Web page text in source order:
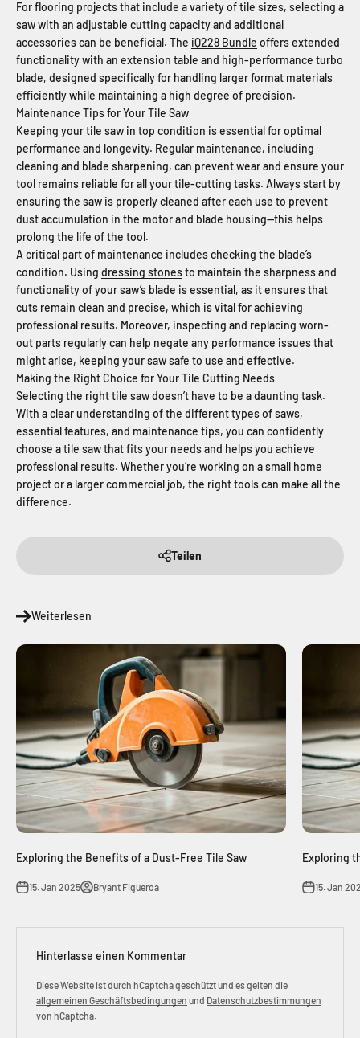
For flooring projects that include a variety of tile sizes, selecting a
saw with an adjustable cutting capacity and additional
accessories can be beneficial. The iQ228 Bundle offers extended
functionality with an extension table and high-performance turbo
blade, designed specifically for handling larger format materials
efficiently while maintaining a high degree of precision.
Maintenance Tips for Your Tile Saw
Keeping your tile saw in top condition is essential for optimal
performance and longevity. Regular maintenance, including
cleaning and blade sharpening, can prevent wear and ensure your
tool remains reliable for all your tile-cutting tasks. Always start by
ensuring the saw is properly cleaned after each use to prevent
dust accumulation in the motor and blade housing—this helps
prolong the life of the tool.
A critical part of maintenance includes checking the blade’s
condition. Using dressing stonesto maintain the sharpness and
functionality of your saw’s blade is essential, as it ensures that
cuts remain clean and precise, which is vital for achieving
professional results. Moreover, inspecting and replacing worn-
out parts regularly can help negate any performance issues that
might arise, keeping your saw safe to use and effective.
Making the Right Choice for Your Tile Cutting Needs
Selecting the right tile saw doesn’t have to be a daunting task.
With a clear understanding of the different types of saws,
essential features, and maintenance tips, you can confidently
choose a tile saw that fits your needs and helps you achieve
professional results. Whether you’re working on a small home
project or a larger commercial job, the right tools can make all the
difference.
Teilen
Weiterlesen
Exploring the Benefits of a Dust-Free Tile Saw
15. Jan 2025 Bryant Figueroa
Exploring
15. Jan
Hinterlasse einen Kommentar
Diese Website ist durch hCaptcha geschützt und es gelten die
allgemeinen Geschäftsbedingungen und Datenschutzbestimmungen
von hCaptcha.